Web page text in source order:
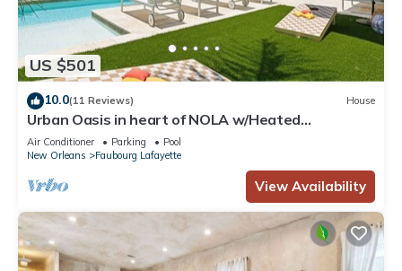
US $501
10.0(11 Reviews) House
Urban Oasis in heart of NOLA w/Heated
Pool+Parking
Air Conditioner Parking
Pool
New Orleans
Faubourg Lafayette
View Availability